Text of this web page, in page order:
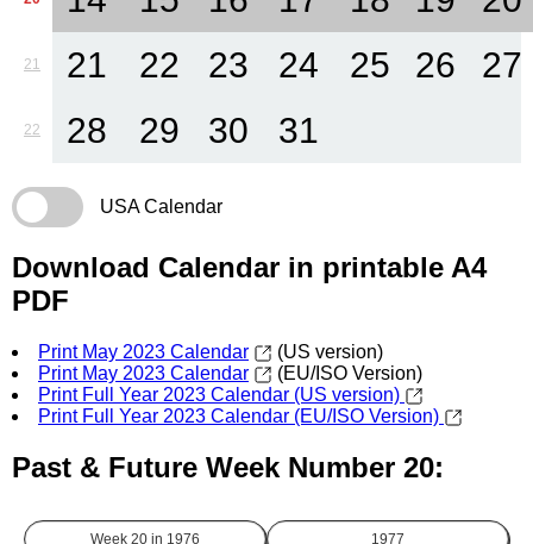
21 21 22 23 24 25 26 27
22 28 29 30 31
USA Calendar
Download Calendar in printable A4
PDF
Print May 2023 Calendar
(US version)
Print May 2023 Calendar
(EU/ISO Version)
Print Full Year 2023 Calendar (US version)
Print Full Year 2023 Calendar (EU/ISO Version)
Past & Future Week Number 20:
Week 20 in 1976 1977